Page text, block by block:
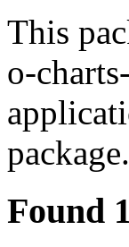
This
o-
package.
Found